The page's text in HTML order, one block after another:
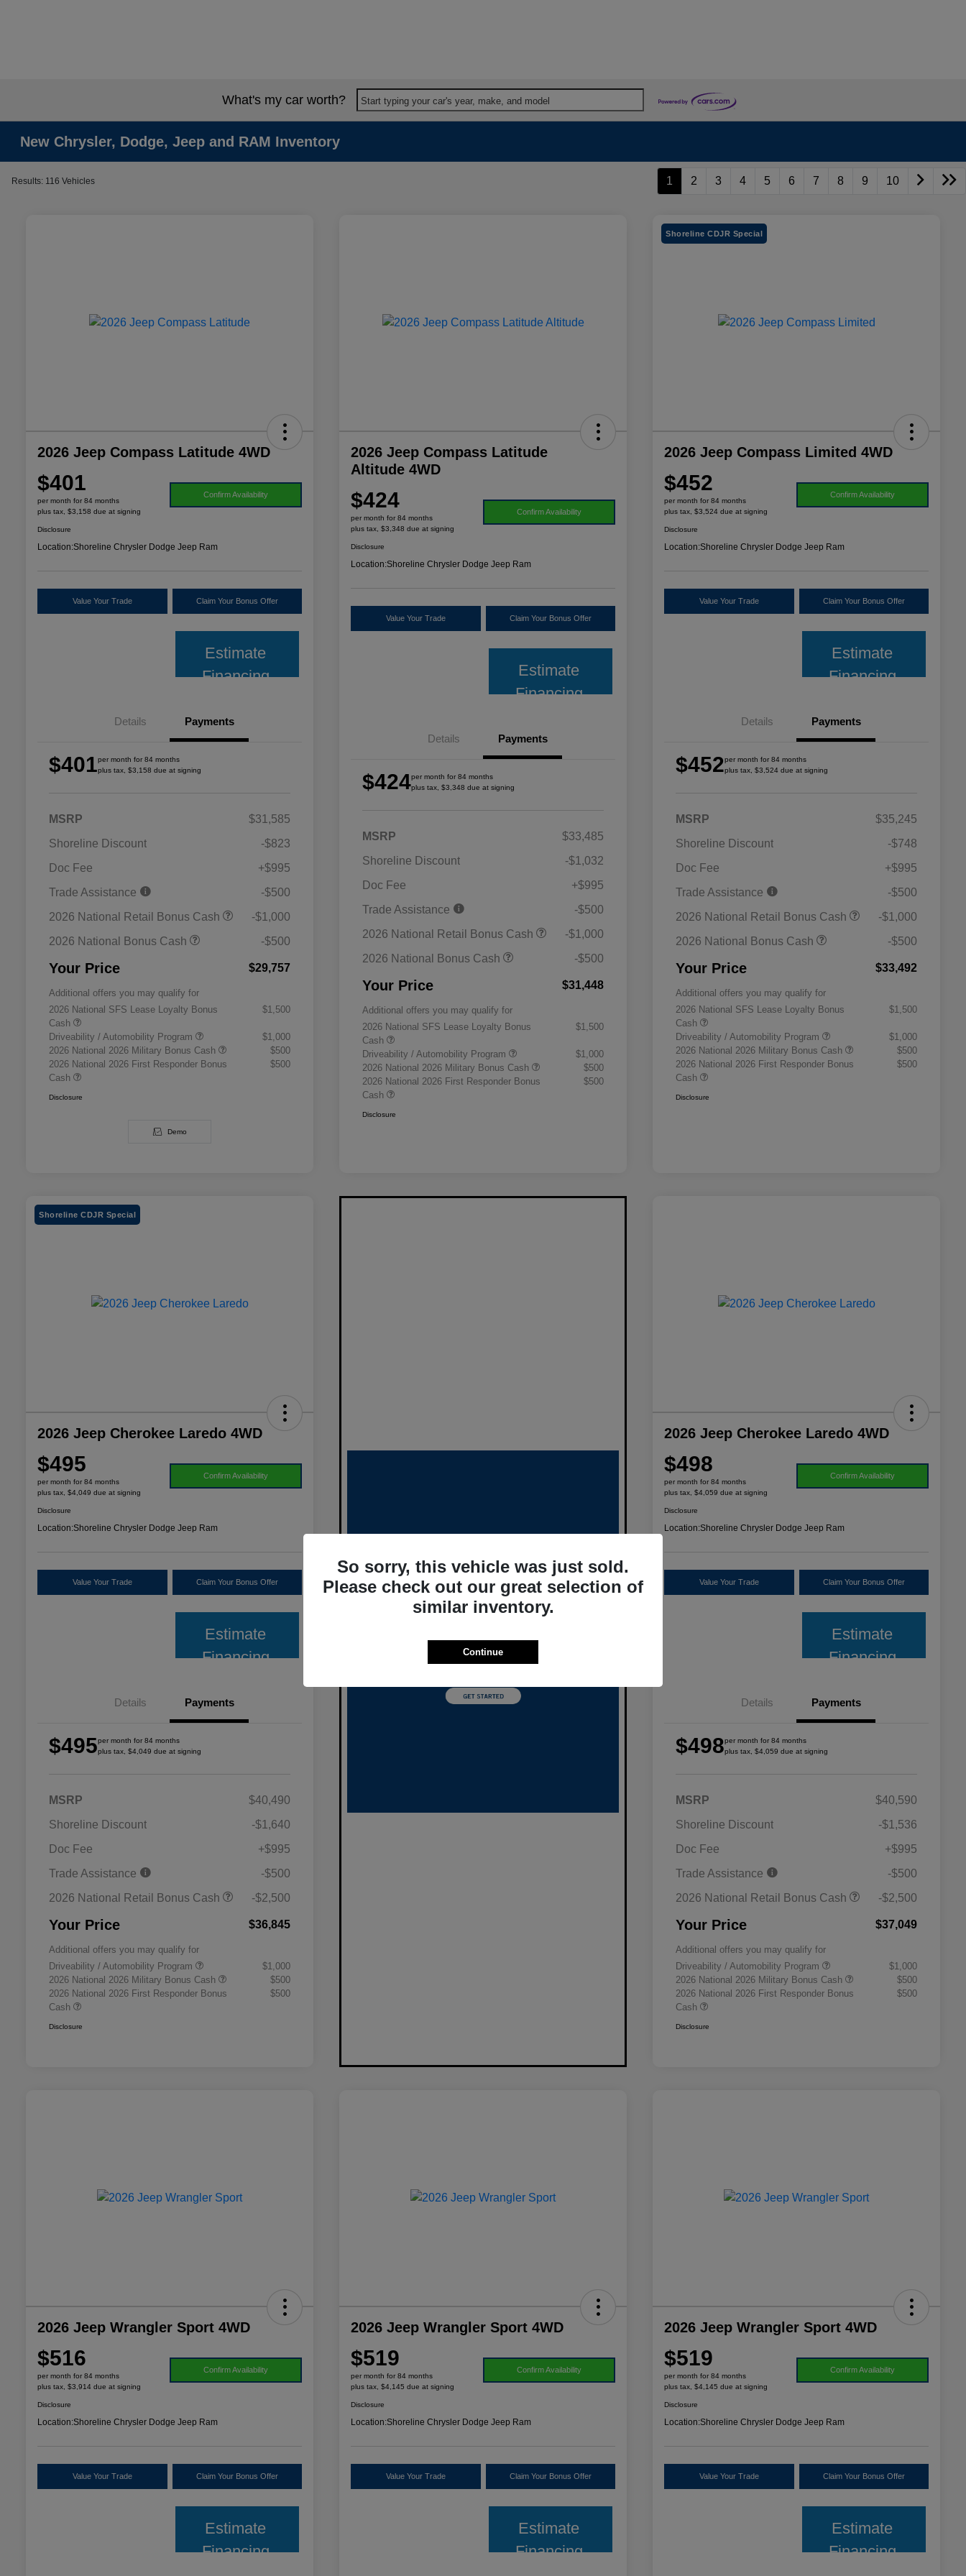
What's my car worth? Start typing your car's year, make, and model
New Chrysler, Dodge, Jeep and RAM Inventory
Results: 116 Vehicles 1 2 3 4 5 6 7 8 9 10
2026 Jeep Compass Latitude 4WD
$401
per month for 84 months
plus tax, $3,158 due at signing
Confirm Availability
Disclosure
Location:Shoreline Chrysler Dodge Jeep Ram
Value Your Trade Claim Your Bonus Offer
Estimate
Financing
Details Payments
$401per month for 84 months
plus tax, $3,158 due at signing
MSRP
$31,585
Shoreline Discount
-$823
Doc Fee
+$995
Trade Assistance
-$500
2026 National Retail Bonus Cash
-$1,000
2026 National Bonus Cash
-$500
Your Price $29,757
Additional offers you may qualify for
2026 National SFS Lease Loyalty Bonus
Cash
$1,500
Driveability / Automobility Program
$1,000
2026 National 2026 Military Bonus Cash
$500
2026 National 2026 First Responder Bonus
Cash
$500
Disclosure
Demo
2026 Jeep Compass Latitude
Altitude 4WD
$424
per month for 84 months
plus tax, $3,348 due at signing
Confirm Availability
Disclosure
Location:Shoreline Chrysler Dodge Jeep Ram
Value Your Trade Claim Your Bonus Offer
Estimate
Financing
Details Payments
$424per month for 84 months
plus tax, $3,348 due at signing
MSRP
$33,485
Shoreline Discount
-$1,032
Doc Fee
+$995
Trade Assistance
-$500
2026 National Retail Bonus Cash
-$1,000
2026 National Bonus Cash
-$500
Your Price $31,448
Additional offers you may qualify for
2026 National SFS Lease Loyalty Bonus
Cash
$1,500
Driveability / Automobility Program
$1,000
2026 National 2026 Military Bonus Cash
$500
2026 National 2026 First Responder Bonus
Cash
$500
Disclosure
Shoreline CDJR Special
2026 Jeep Compass Limited 4WD
$452
per month for 84 months
plus tax, $3,524 due at signing
Confirm Availability
Disclosure
Location:Shoreline Chrysler Dodge Jeep Ram
Value Your Trade Claim Your Bonus Offer
Estimate
Financing
Details Payments
$452per month for 84 months
plus tax, $3,524 due at signing
MSRP
$35,245
Shoreline Discount
-$748
Doc Fee
+$995
Trade Assistance
-$500
2026 National Retail Bonus Cash
-$1,000
2026 National Bonus Cash
-$500
Your Price $33,492
Additional offers you may qualify for
2026 National SFS Lease Loyalty Bonus
Cash
$1,500
Driveability / Automobility Program
$1,000
2026 National 2026 Military Bonus Cash
$500
2026 National 2026 First Responder Bonus
Cash
$500
Disclosure
Shoreline CDJR Special
2026 Jeep Cherokee Laredo 4WD
$495
per month for 84 months
plus tax, $4,049 due at signing
Confirm Availability
Disclosure
Location:Shoreline Chrysler Dodge Jeep Ram
Value Your Trade Claim Your Bonus Offer
Estimate
Financing
Details Payments
$495per month for 84 months
plus tax, $4,049 due at signing
MSRP
$40,490
Shoreline Discount
-$1,640
Doc Fee
+$995
Trade Assistance
-$500
2026 National Retail Bonus Cash
-$2,500
Your Price $36,845
Additional offers you may qualify for
Driveability / Automobility Program
$1,000
2026 National 2026 Military Bonus Cash
$500
2026 National 2026 First Responder Bonus
Cash
$500
Disclosure
2026 Jeep Cherokee Laredo 4WD
$498
per month for 84 months
plus tax, $4,059 due at signing
Confirm Availability
Disclosure
Location:Shoreline Chrysler Dodge Jeep Ram
Value Your Trade Claim Your Bonus Offer
Estimate
Financing
Details Payments
$498per month for 84 months
plus tax, $4,059 due at signing
MSRP
$40,590
Shoreline Discount
-$1,536
Doc Fee
+$995
Trade Assistance
-$500
2026 National Retail Bonus Cash
-$2,500
Your Price $37,049
Additional offers you may qualify for
Driveability / Automobility Program
$1,000
2026 National 2026 Military Bonus Cash
$500
2026 National 2026 First Responder Bonus
Cash
$500
Disclosure
2026 Jeep Wrangler Sport 4WD
$516
per month for 84 months
plus tax, $3,914 due at signing
Confirm Availability
Disclosure
Location:Shoreline Chrysler Dodge Jeep Ram
Value Your Trade Claim Your Bonus Offer
Estimate
Financing
2026 Jeep Wrangler Sport 4WD
$519
per month for 84 months
plus tax, $4,145 due at signing
Confirm Availability
Disclosure
Location:Shoreline Chrysler Dodge Jeep Ram
Value Your Trade Claim Your Bonus Offer
Estimate
Financing
2026 Jeep Wrangler Sport 4WD
$519
per month for 84 months
plus tax, $4,145 due at signing
Confirm Availability
Disclosure
Location:Shoreline Chrysler Dodge Jeep Ram
Value Your Trade Claim Your Bonus Offer
Estimate
Financing
So sorry, this vehicle was just sold.
Please check out our great selection of
similar inventory.
Continue